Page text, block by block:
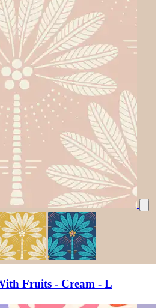
Fruits - Cream - L